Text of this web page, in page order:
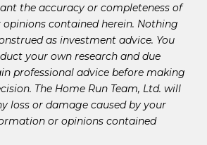
the accuracy or completeness of
contained herein. Nothing
as investment advice. You
your own research and due
professional advice before making
The Home Run Team, Ltd. will
loss or damage caused by your
or opinions contained